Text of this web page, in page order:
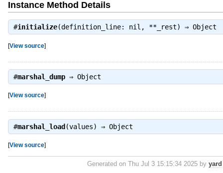
Instance Method Details
#initialize(definition_line: nil, **_rest) ⇒ Object
[View source]
#marshal_dump⇒ Object
[View source]
#marshal_load(values) ⇒ Object
[View source]
Generated on Thu Jul 3 15:15:34 2025 by yard